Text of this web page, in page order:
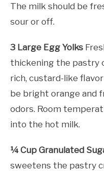
The milk should be
sour or off.
3 Large Egg Yolks
thickening the pastry
rich, custard-like
be bright orange and
odors. Room
into the hot milk.
¼ Cup Granulated
sweetens the pastry